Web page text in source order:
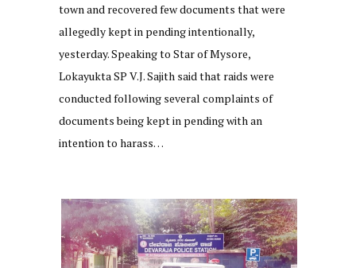
town and recovered few documents that were
allegedly kept in pending intentionally,
yesterday. Speaking to Star of Mysore,
Lokayukta SP V.J. Sajith said that raids were
conducted following several complaints of
documents being kept in pending with an
intention to harass…